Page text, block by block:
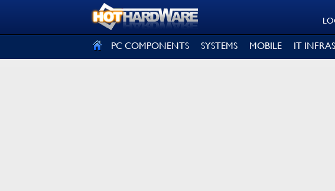
PC COMPONENTS SYSTEMS MOBILE IT